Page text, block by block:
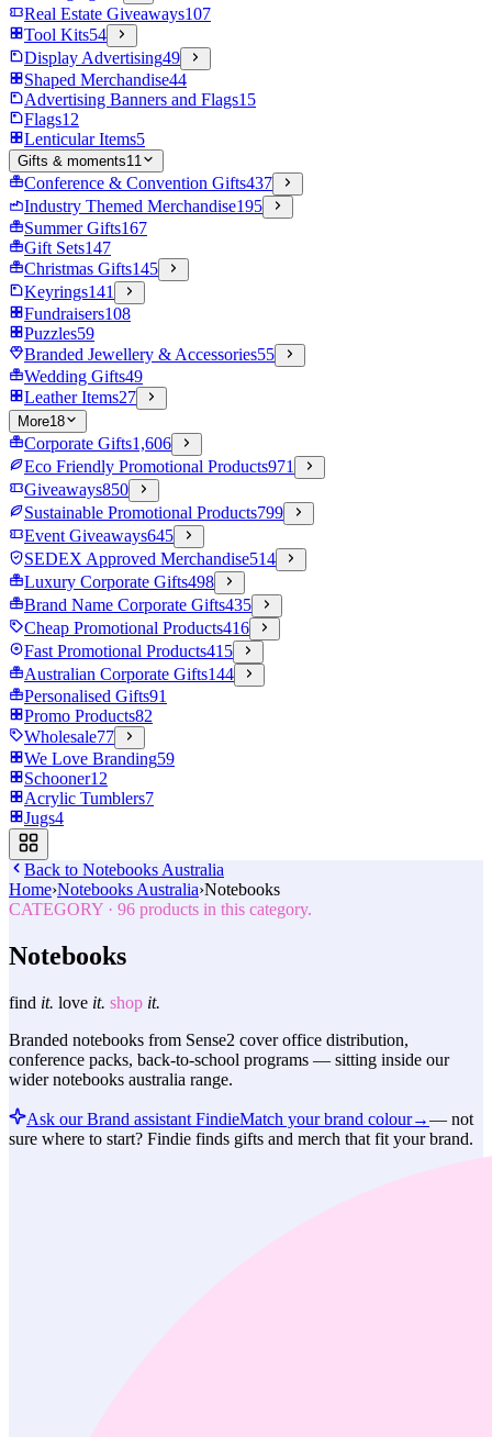
Real Estate Giveaways107
Tool Kits54
Display Advertising49
Shaped Merchandise44
Advertising Banners and Flags15
Flags12
Lenticular Items5
Gifts & moments11
Conference & Convention Gifts437
Industry Themed Merchandise195
Summer Gifts167
Gift Sets147
Christmas Gifts145
Keyrings141
Fundraisers108
Puzzles59
Branded Jewellery & Accessories55
Wedding Gifts49
Leather Items27
More18
Corporate Gifts1,606
Eco Friendly Promotional Products971
Giveaways850
Sustainable Promotional Products799
Event Giveaways645
SEDEX Approved Merchandise514
Luxury Corporate Gifts498
Brand Name Corporate Gifts435
Cheap Promotional Products416
Fast Promotional Products415
Australian Corporate Gifts144
Personalised Gifts91
Promo Products82
Wholesale77
We Love Branding59
Schooner12
Acrylic Tumblers7
Jugs4
Back to Notebooks Australia
Home›Notebooks Australia›Notebooks
CATEGORY · 96 products in this category.
Notebooks
find it. love it. shop it.
Branded notebooks from Sense2 cover office distribution,
conference packs, back-to-school programs — sitting inside our
wider notebooks australia range.
Ask our Brand assistant FindieMatch your brand colour→— not
sure where to start? Findie finds gifts and merch that fit your brand.